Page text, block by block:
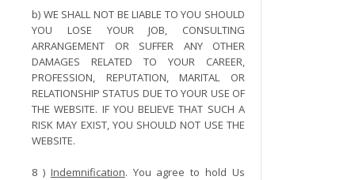
b) WE SHALL NOT BE LIABLE TO YOU SHOULD
YOU LOSE YOUR JOB, CONSULTING
ARRANGEMENT OR SUFFER ANY OTHER
DAMAGES RELATED TO YOUR CAREER,
PROFESSION, REPUTATION, MARITAL OR
RELATIONSHIP STATUS DUE TO YOUR USE OF
THE WEBSITE. IF YOU BELIEVE THAT SUCH A
RISK MAY EXIST, YOU SHOULD NOT USE THE
WEBSITE.
8 ) Indemnification. You agree to hold Us